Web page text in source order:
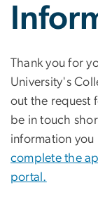
Thank you for
University's
out the request
be in touch
information
complete the
portal.